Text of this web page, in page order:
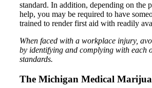
standard. In addition, depending on the
help, you may be required to have
trained to render first aid with readily
When faced with a workplace injury,
by identifying and complying with each
standards.
The Michigan Medical